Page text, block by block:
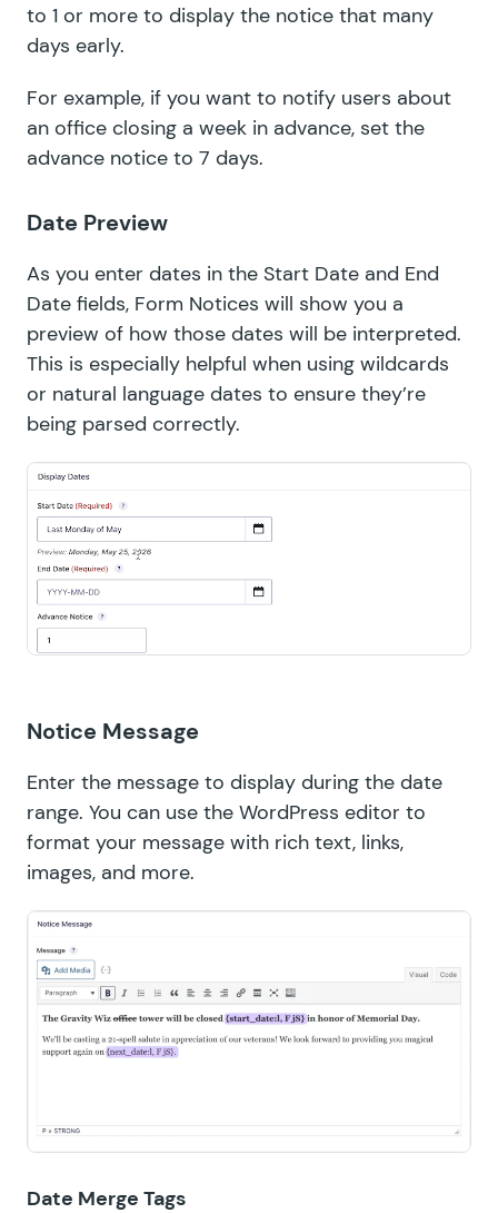
to 1 or more to display the notice that many
days early.
For example, if you want to notify users about
an office closing a week in advance, set the
advance notice to 7 days.
Date Preview
As you enter dates in the Start Date and End
Date fields, Form Notices will show you a
preview of how those dates will be interpreted.
This is especially helpful when using wildcards
or natural language dates to ensure they’re
being parsed correctly.
Notice Message
Enter the message to display during the date
range. You can use the WordPress editor to
format your message with rich text, links,
images, and more.
Date Merge Tags